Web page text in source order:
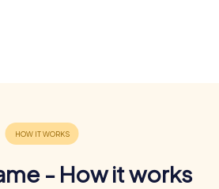
- How it works